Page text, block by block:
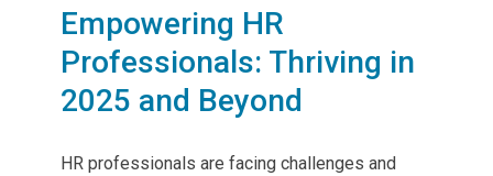
Empowering HR
Professionals: Thriving in
2025 and Beyond
HR professionals are facing challenges and